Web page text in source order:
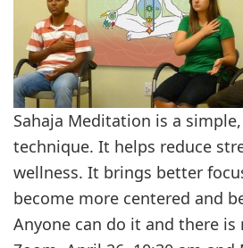
Sahaja Meditation is a
technique. It helps reduce
wellness. It brings better
become more centered and
Anyone can do it and there is